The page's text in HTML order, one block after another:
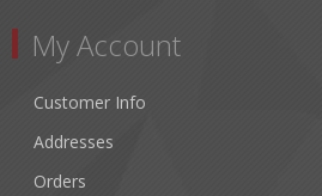
My Account
Customer Info
Addresses
Orders